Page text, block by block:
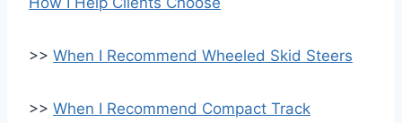
>> When I Recommend Wheeled Skid Steers
>> When I Recommend Compact Track